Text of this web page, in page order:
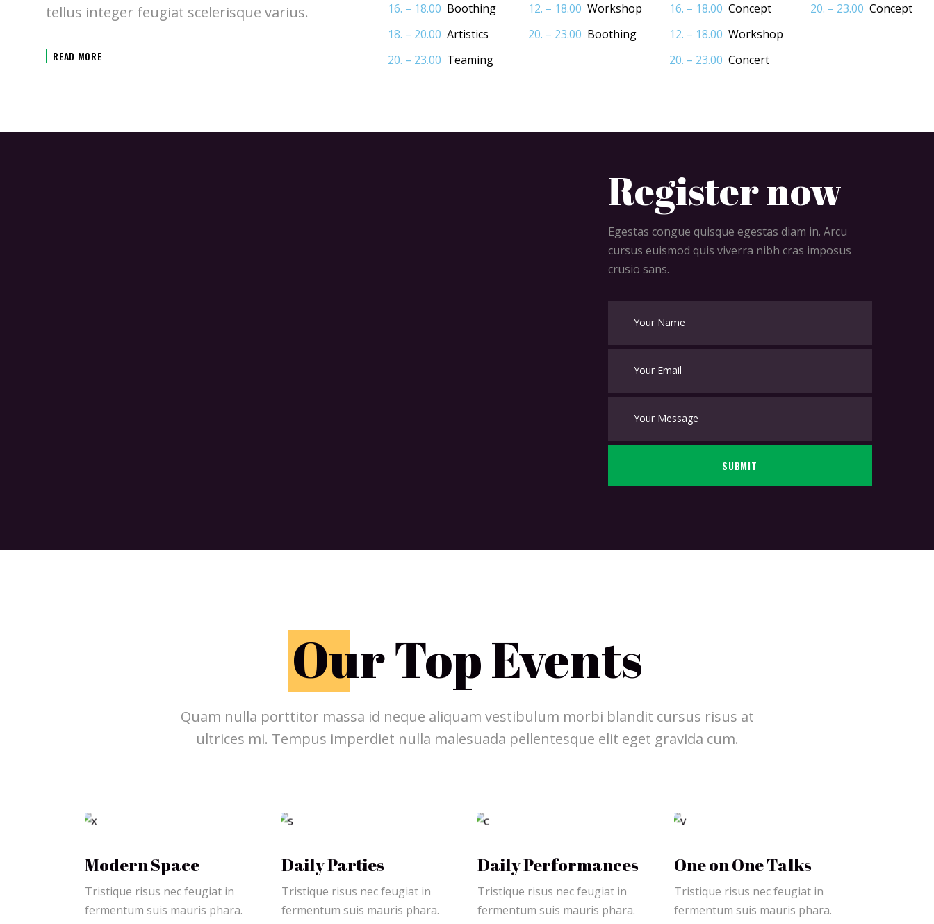
tellus integer feugiat scelerisque varius.
READ MORE
16. – 18.00 Boothing
18. – 20.00 Artistics
20. – 23.00 Teaming
12. – 18.00Workshop
20. – 23.00 Boothing
16. – 18.00Concept
12. – 18.00Workshop
20. – 23.00Concert
20. – 23.00 Concept
Register now
Egestas congue quisque egestas diam in. Arcu
cursus euismod quis viverra nibh cras imposus
crusio sans.
SUBMIT
Our Top Events
Quam nulla porttitor massa id neque aliquam vestibulum morbi blandit cursus risus at
ultrices mi. Tempus imperdiet nulla malesuada pellentesque elit eget gravida cum.
Modern Space
Tristique risus nec feugiat in
fermentum suis mauris phara.
Daily Parties
Tristique risus nec feugiat in
fermentum suis mauris phara.
Daily Performances
Tristique risus nec feugiat in
fermentum suis mauris phara.
One on One Talks
Tristique risus nec feugiat in
fermentum suis mauris phara.